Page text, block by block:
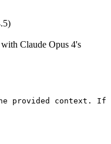
with Claude Opus 4's
provided context.